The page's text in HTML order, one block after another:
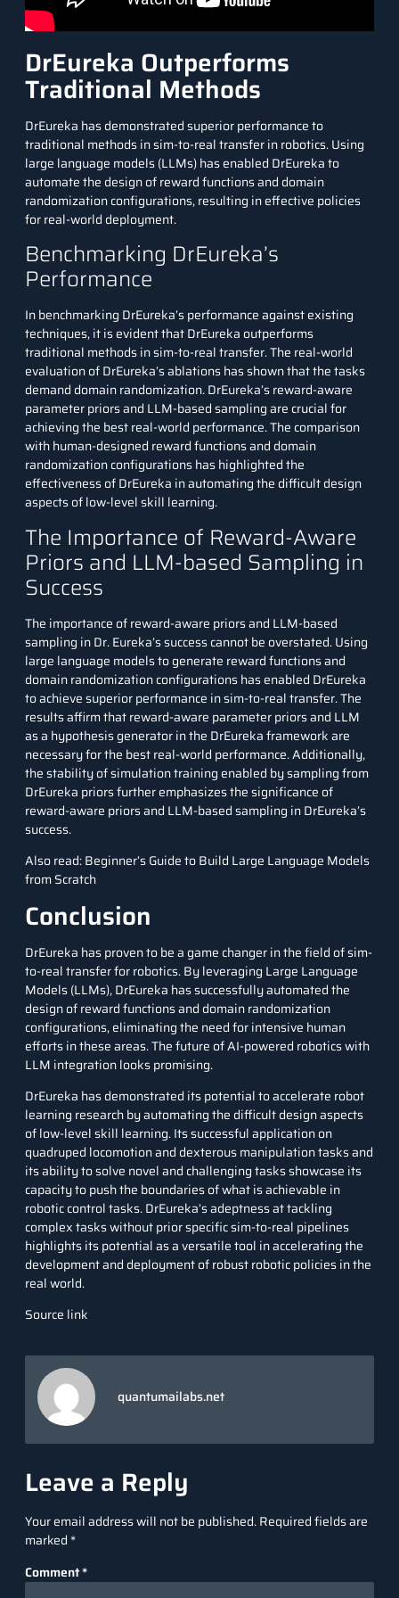
DrEureka Outperforms
Traditional Methods
DrEureka has demonstrated superior performance to
traditional methods in sim-to-real transfer in robotics. Using
large language models (LLMs) has enabled DrEureka to
automate the design of reward functions and domain
randomization configurations, resulting in effective policies
for real-world deployment.
Benchmarking DrEureka’s
Performance
In benchmarking DrEureka’s performance against existing
techniques, it is evident that DrEureka outperforms
traditional methods in sim-to-real transfer. The real-world
evaluation of DrEureka’s ablations has shown that the tasks
demand domain randomization. DrEureka’s reward-aware
parameter priors and LLM-based sampling are crucial for
achieving the best real-world performance. The comparison
with human-designed reward functions and domain
randomization configurations has highlighted the
effectiveness of DrEureka in automating the difficult design
aspects of low-level skill learning.
The Importance of Reward-Aware
Priors and LLM-based Sampling in
Success
The importance of reward-aware priors and LLM-based
sampling in Dr. Eureka’s success cannot be overstated. Using
large language models to generate reward functions and
domain randomization configurations has enabled DrEureka
to achieve superior performance in sim-to-real transfer. The
results affirm that reward-aware parameter priors and LLM
as a hypothesis generator in the DrEureka framework are
necessary for the best real-world performance. Additionally,
the stability of simulation training enabled by sampling from
DrEureka priors further emphasizes the significance of
reward-aware priors and LLM-based sampling in DrEureka’s
success.
Also read:Beginner’s Guide to Build Large Language Models
from Scratch
Conclusion
DrEureka has proven to be a game changer in the field of sim-
to-real transfer forrobotics. By leveraging Large Language
Models (LLMs), DrEureka has successfully automated the
design of reward functions and domain randomization
configurations, eliminating the need for intensive human
efforts in these areas. The future of AI-powered robotics with
LLM integration looks promising.
DrEureka has demonstrated its potential to accelerate robot
learning research by automating the difficult design aspects
of low-level skill learning. Its successful application on
quadruped locomotion and dexterous manipulation tasks and
its ability to solve novel and challenging tasks showcase its
capacity to push the boundaries of what is achievable in
robotic control tasks. DrEureka’s adeptness at tackling
complex tasks without prior specific sim-to-real pipelines
highlights its potential as a versatile tool in accelerating the
development and deployment of robust robotic policies in the
real world.
Source link
quantumailabs.net
Leave a Reply
Your email address will not be published.Required fields are
marked *
Comment*